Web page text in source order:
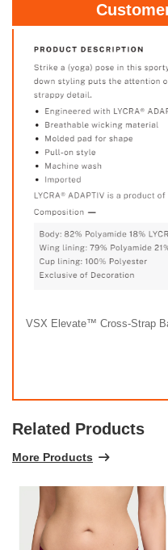
VSX Elevate™ Cross-Strap
Related Products
More Products